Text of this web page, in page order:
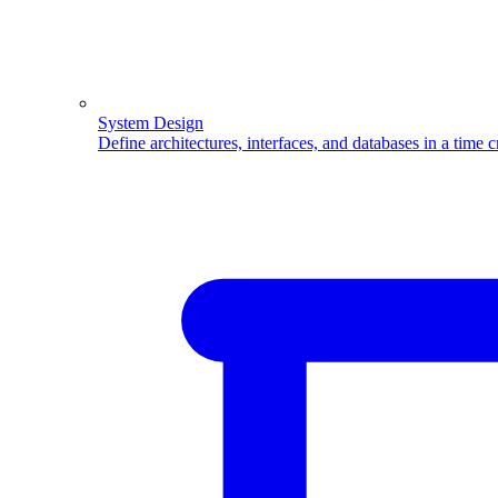
System Design
Define architectures, interfaces, and databases in a time